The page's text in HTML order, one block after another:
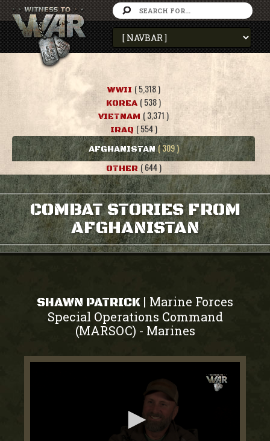
WWII ( 5,318 )
KOREA ( 538 )
VIETNAM ( 3,371 )
IRAQ ( 554 )
AFGHANISTAN ( 309 )
OTHER ( 644 )
COMBAT STORIES FROM
AFGHANISTAN
SHAWN PATRICK | Marine Forces
Special Operations Command
(MARSOC) - Marines